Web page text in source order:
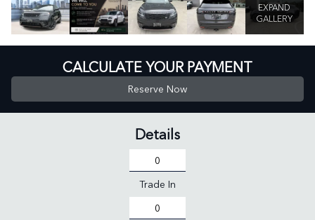
EXPAND
GALLERY
CALCULATE YOUR PAYMENT
Reserve Now
Details
Trade In